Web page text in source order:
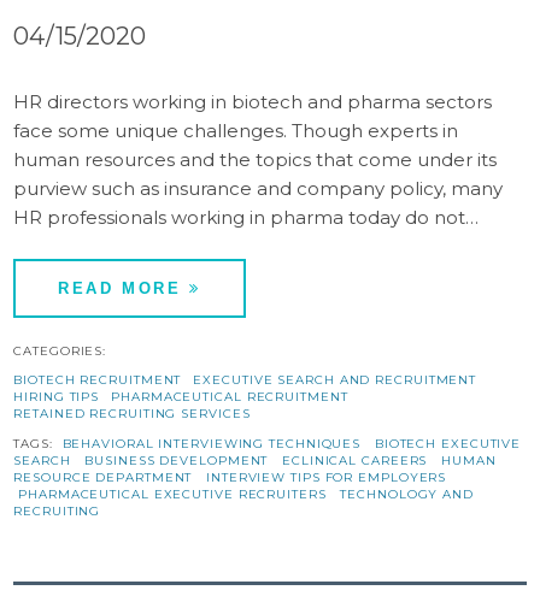
04/15/2020
HR directors working in biotech and pharma sectors
face some unique challenges. Though experts in
human resources and the topics that come under its
purview such as insurance and company policy, many
HR professionals working in pharma today do not…
READ MORE
CATEGORIES:
BIOTECH RECRUITMENT
EXECUTIVE SEARCH AND RECRUITMENT
HIRING TIPS
PHARMACEUTICAL RECRUITMENT
RETAINED RECRUITING SERVICES
TAGS:
BEHAVIORAL INTERVIEWING TECHNIQUES
BIOTECH EXECUTIVE
SEARCH
BUSINESS DEVELOPMENT ECLINICAL CAREERS
HUMAN
RESOURCE DEPARTMENT
INTERVIEW TIPS FOR EMPLOYERS
PHARMACEUTICAL EXECUTIVE RECRUITERS
TECHNOLOGY AND
RECRUITING